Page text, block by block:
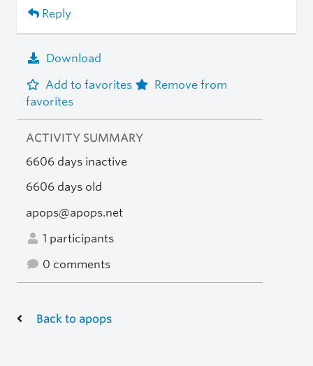
Reply
Download
Add to favorites
Remove from
favorites
ACTIVITY SUMMARY
6606 days inactive
6606 days old
apops@apops.net
1 participants
0 comments
Back to apops